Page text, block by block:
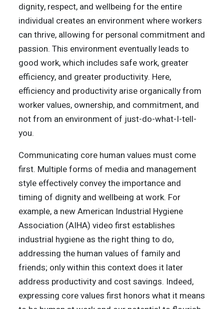
dignity, respect, and wellbeing for the entire
individual creates an environment where workers
can thrive, allowing for personal commitment and
passion. This environment eventually leads to
good work, which includes safe work, greater
efficiency, and greater productivity. Here,
efficiency and productivity arise organically from
worker values, ownership, and commitment, and
not from an environment of just-do-what-I-tell-
you.
Communicating core human values must come
first. Multiple forms of media and management
style effectively convey the importance and
timing of dignity and wellbeing at work. For
example, a new American Industrial Hygiene
Association (AIHA) video first establishes
industrial hygiene as the right thing to do,
addressing the human values of family and
friends; only within this context does it later
address productivity and cost savings. Indeed,
expressing core values first honors what it means